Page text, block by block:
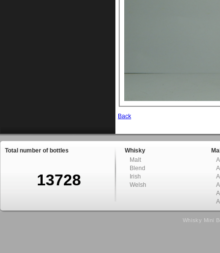
Back
Total number of bottles
13728
Whisky
Malt
Blend
Irish
Welsh
Whisky Mini